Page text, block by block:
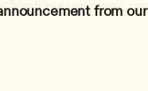
from our